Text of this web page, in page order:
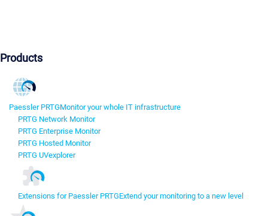
Products
Paessler PRTGMonitor your whole IT infrastructure
PRTG Network Monitor
PRTG Enterprise Monitor
PRTG Hosted Monitor
PRTG UVexplorer
Extensions for Paessler PRTGExtend your monitoring to a new level